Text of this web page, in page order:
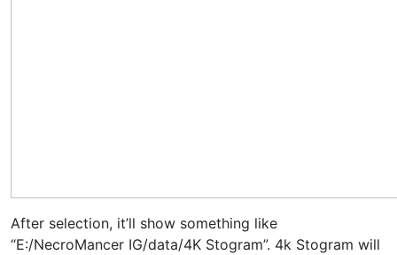
After selection, it’ll show something like
“E:/NecroMancer IG/data/4K Stogram”. 4k Stogram will